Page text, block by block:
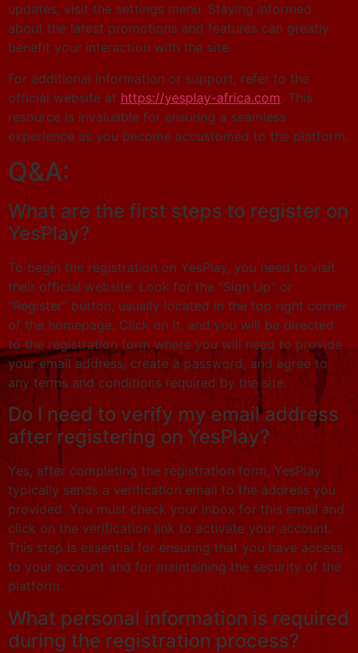
updates, visit the settings menu. Staying informed
about the latest promotions and features can greatly
benefit your interaction with the site.
For additional information or support, refer to the
official website at https://yesplay-africa.com. This
resource is invaluable for ensuring a seamless
experience as you become accustomed to the platform.
Q&A:
What are the first steps to register on
YesPlay?
To begin the registration on YesPlay, you need to visit
their official website. Look for the “Sign Up” or
“Register” button, usually located in the top right corner
of the homepage. Click on it, and you will be directed
to the registration form where you will need to provide
your email address, create a password, and agree to
any terms and conditions required by the site.
Do I need to verify my email address
after registering on YesPlay?
Yes, after completing the registration form, YesPlay
typically sends a verification email to the address you
provided. You must check your inbox for this email and
click on the verification link to activate your account.
This step is essential for ensuring that you have access
to your account and for maintaining the security of the
platform.
What personal information is required
during the registration process?